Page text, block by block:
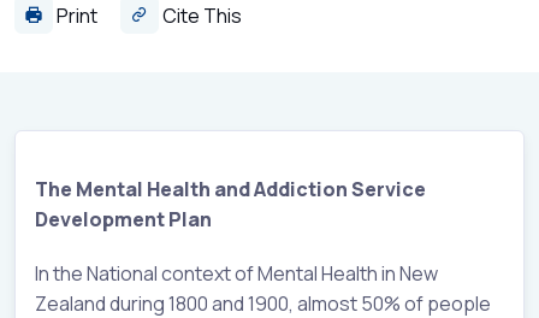
Print Cite This
The Mental Health and Addiction Service
Development Plan
In the National context of Mental Health in New
Zealand during 1800 and 1900, almost 50% of people